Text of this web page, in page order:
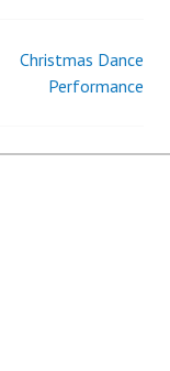
Christmas Dance
Performance